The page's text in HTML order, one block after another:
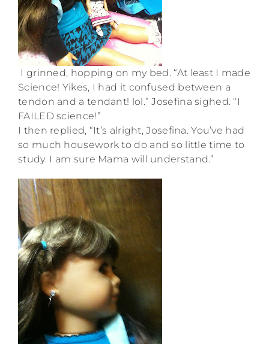
I grinned, hopping on my bed. “At least I made
Science! Yikes, I had it confused between a
tendon and a tendant! lol.” Josefina sighed. “I
FAILED science!”
I then replied, “It’s alright, Josefina. You’ve had
so much housework to do and so little time to
study. I am sure Mama will understand.”